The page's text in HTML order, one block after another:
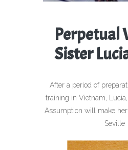
Perpetual
Sister
After a period of
training in Vietnam,
Assumption will make
Seville